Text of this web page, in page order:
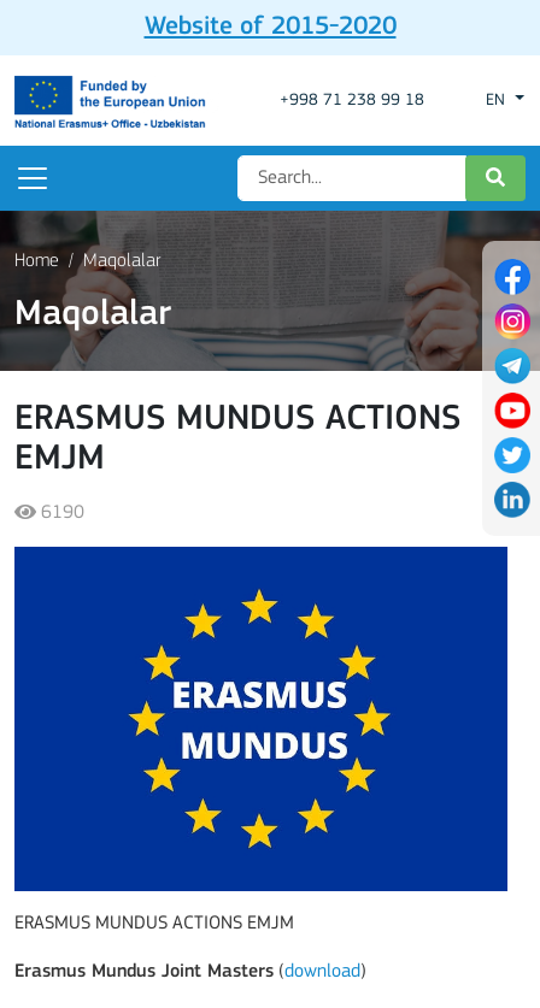
Website of 2015-2020
+998 71 238 99 18 EN
Home Maqolalar
Maqolalar
ERASMUS MUNDUS ACTIONS
EMJM
6190
ERASMUS MUNDUS ACTIONS EMJM
Erasmus Mundus Joint Masters (download)